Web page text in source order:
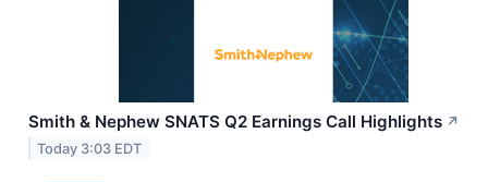
Smith & Nephew SNATS Q2 Earnings Call Highlights ↗
Today 3:03 EDT